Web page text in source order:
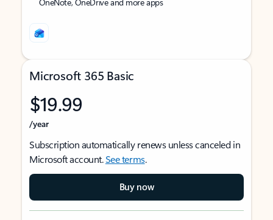
Microsoft 365 Basic
$19.99
/year
Subscription automatically renews unless canceled in
Microsoft account.See terms.
Buy now